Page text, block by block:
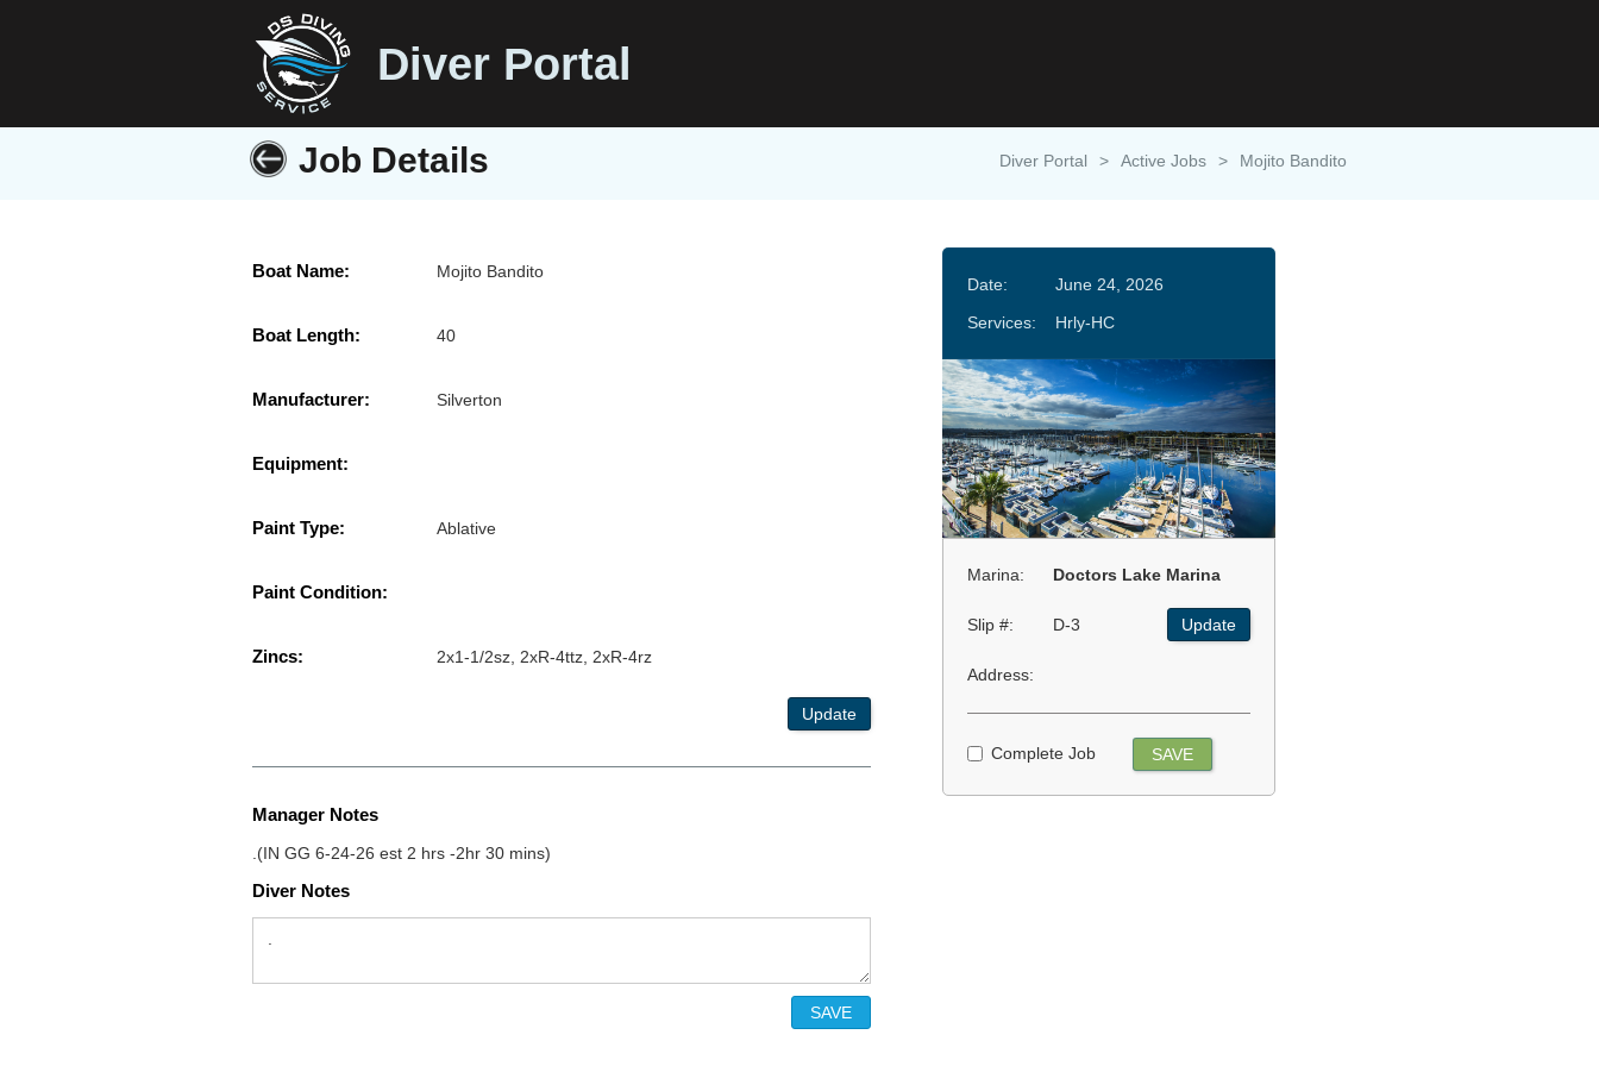
Diver Portal
Job Details Diver Portal > Active Jobs > Mojito Bandito
Boat Name: Mojito Bandito
Boat Length: 40
Manufacturer: Silverton
Equipment:
Paint Type: Ablative
Paint Condition:
Zincs: 2x1-1/2sz, 2xR-4ttz, 2xR-4rz
Update
Manager Notes
.(IN GG 6-24-26 est 2 hrs -2hr 30 mins)
Diver Notes
Date:
June 24, 2026
Services:
Hrly-HC
Marina: Doctors Lake Marina
Slip #: D-3 Update
Address:
Complete Job